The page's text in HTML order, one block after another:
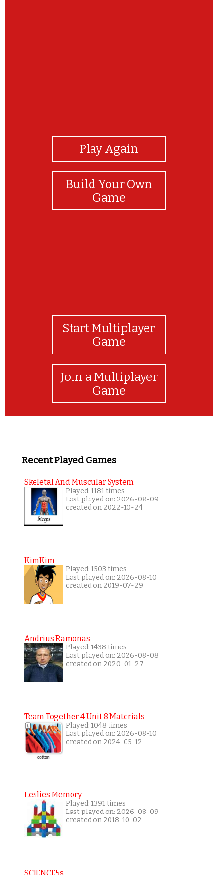
Play Again
Build Your Own
Game
Start Multiplayer
Game
Join a Multiplayer
Game
Recent Played Games
Skeletal And Muscular System
Played: 1181 times
Last played on: 2026-08-09
created on 2022-10-24
KimKim
Played: 1503 times
Last played on: 2026-08-10
created on 2019-07-29
Andrius Ramonas
Played: 1438 times
Last played on: 2026-08-08
created on 2020-01-27
Team Together 4 Unit 8 Materials
Played: 1048 times
Last played on: 2026-08-10
created on 2024-05-12
Leslies Memory
Played: 1391 times
Last played on: 2026-08-09
created on 2018-10-02
SCIENCE5s